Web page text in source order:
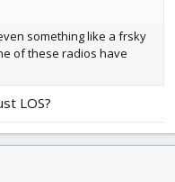
something like a frsky
of these radios have
LOS?